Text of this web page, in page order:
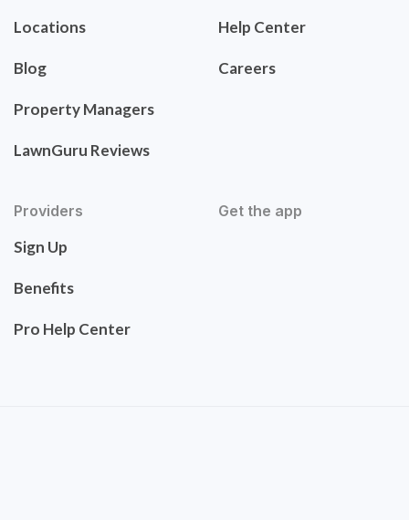
Locations
Blog
Property Managers
LawnGuru Reviews
Help Center
Careers
Providers
Sign Up
Benefits
Pro Help Center
Get the app